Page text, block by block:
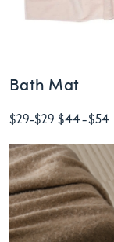
Bath Mat
$29-$29 $44-$54